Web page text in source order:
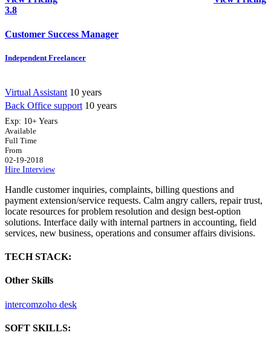
3.8
Customer Success Manager
Independent Freelancer
Virtual Assistant 10 years
Back Office support 10 years
Exp: 10+ Years
Available
Full Time
From
02-19-2018
Hire Interview
Handle customer inquiries, complaints, billing questions and
payment extension/service requests. Calm angry callers, repair trust,
locate resources for problem resolution and design best-option
solutions. Interface daily with internal partners in accounting, field
services, new business, operations and consumer affairs divisions.
TECH STACK:
Other Skills
intercomzoho desk
SOFT SKILLS: